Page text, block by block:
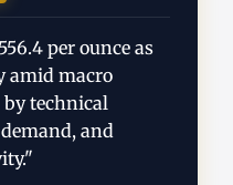
per ounce as
amid macro
technical
and